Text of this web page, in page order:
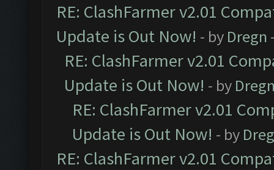
RE: ClashFarmer v2.01
Update is Out Now! - by Dregn
RE: ClashFarmer v2.01
Update is Out Now! - by
RE: ClashFarmer v2.01
Update is Out Now! - by
RE: ClashFarmer v2.01